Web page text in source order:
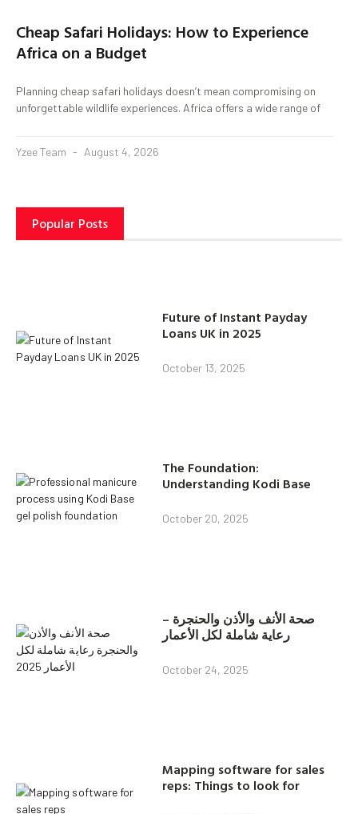
Cheap Safari Holidays: How to Experience
Africa on a Budget
Planning cheap safari holidays doesn’t mean compromising on
unforgettable wildlife experiences. Africa offers a wide range of
Yzee Team August 4, 2026
Popular Posts
Future of Instant Payday
Loans UK in 2025
October 13, 2025
The Foundation:
Understanding Kodi Base
October 20, 2025
صحة الأنف والأذن والحنجرة –
رعاية شاملة لكل الأعمار
October 24, 2025
Mapping software for sales
reps: Things to look for